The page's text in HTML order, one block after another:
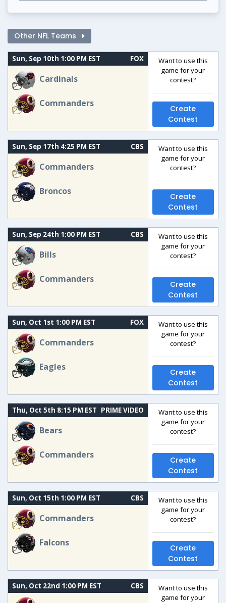
Other NFL Teams
Sun, Sep 10th 1:00 PM EST FOX
Cardinals
Commanders
Want to use this
game for your
contest?
Create
Contest
Sun, Sep 17th 4:25 PM EST CBS
Commanders
Broncos
Want to use this
game for your
contest?
Create
Contest
Sun, Sep 24th 1:00 PM EST CBS
Bills
Commanders
Want to use this
game for your
contest?
Create
Contest
Sun, Oct 1st 1:00 PM EST FOX
Commanders
Eagles
Want to use this
game for your
contest?
Create
Contest
Thu, Oct 5th 8:15 PM EST PRIME VIDEO
Bears
Commanders
Want to use this
game for your
contest?
Create
Contest
Sun, Oct 15th 1:00 PM EST CBS
Commanders
Falcons
Want to use this
game for your
contest?
Create
Contest
Sun, Oct 22nd 1:00 PM EST CBS
Want to use this
game for your